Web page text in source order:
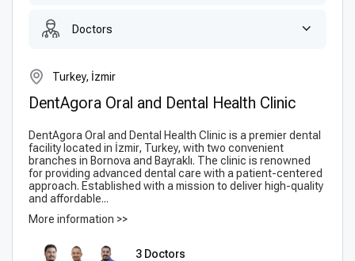
Doctors
Turkey, İzmir
DentAgora Oral and Dental Health Clinic
DentAgora Oral and Dental Health Clinic is a premier dental
facility located in İzmir, Turkey, with two convenient
branches in Bornova and Bayraklı. The clinic is renowned
for providing advanced dental care with a patient-centered
approach. Established with a mission to deliver high-quality
and affordable...
More information >>
3 Doctors